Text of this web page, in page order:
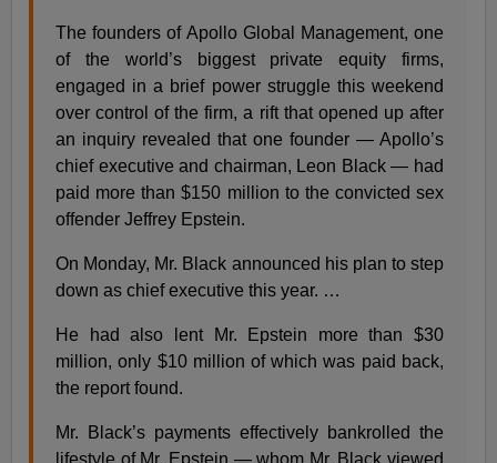
The founders of Apollo Global Management, one
of the world’s biggest private equity firms,
engaged in a brief power struggle this weekend
over control of the firm, a rift that opened up after
an inquiry revealed that one founder — Apollo’s
chief executive and chairman, Leon Black — had
paid more than $150 million to the convicted sex
offender Jeffrey Epstein.
On Monday, Mr. Black announced his plan to step
down as chief executive this year. …
He had also lent Mr. Epstein more than $30
million, only $10 million of which was paid back,
the report found.
Mr. Black’s payments effectively bankrolled the
lifestyle of Mr. Epstein — whom Mr. Black viewed